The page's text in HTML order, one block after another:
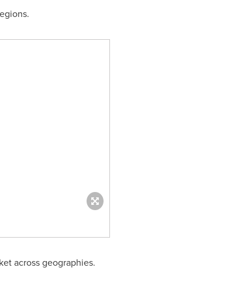
across geographies.